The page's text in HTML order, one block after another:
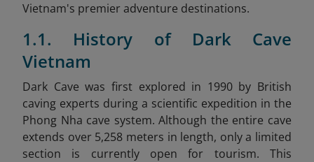
Vietnam's premier adventure destinations.
1.1. History of Dark Cave
Vietnam
Dark Cave was first explored in 1990 by British
caving experts during a scientific expedition in the
Phong Nha cave system. Although the entire cave
extends over 5,258 meters in length, only a limited
section is currently open for tourism. This